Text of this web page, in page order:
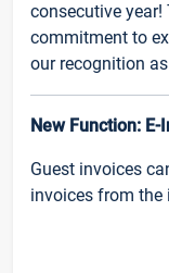
consecutive
commitment to
our recognition
New Function: E-
Guest invoices
invoices from the